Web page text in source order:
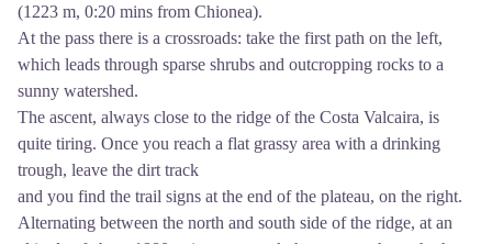
(1223 m, 0:20 mins from Chionea).
At the pass there is a crossroads: take the first path on the left,
which leads through sparse shrubs and outcropping rocks to a
sunny watershed.
The ascent, always close to the ridge of the Costa Valcaira, is
quite tiring. Once you reach a flat grassy area with a drinking
trough, leave the dirt track
and you find the trail signs at the end of the plateau, on the right.
Alternating between the north and south side of the ridge, at an